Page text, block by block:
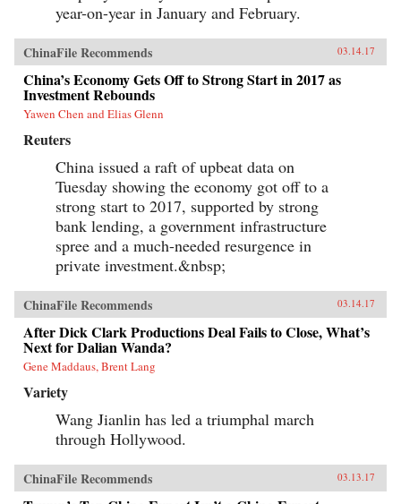
year-on-year in January and February.
ChinaFile Recommends 03.14.17
China’s Economy Gets Off to Strong Start in 2017 as
Investment Rebounds
Yawen Chen and Elias Glenn
Reuters
China issued a raft of upbeat data on
Tuesday showing the economy got off to a
strong start to 2017, supported by strong
bank lending, a government infrastructure
spree and a much-needed resurgence in
private investment.&nbsp;
ChinaFile Recommends 03.14.17
After Dick Clark Productions Deal Fails to Close, What’s
Next for Dalian Wanda?
Gene Maddaus, Brent Lang
Variety
Wang Jianlin has led a triumphal march
through Hollywood.
ChinaFile Recommends 03.13.17